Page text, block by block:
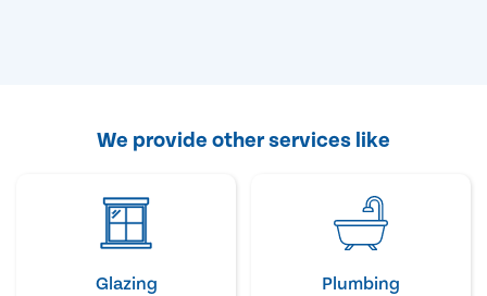
We provide other services like
Glazing Plumbing